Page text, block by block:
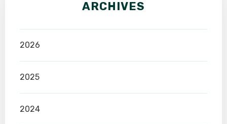
ARCHIVES
2026
2025
2024